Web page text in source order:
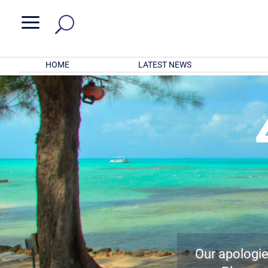
a
HOME LATEST NEWS
Our